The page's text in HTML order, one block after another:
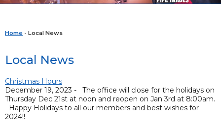
Home - Local News
Local News
Christmas Hours
December 19, 2023 - The office will close for the holidays on
Thursday Dec 21st at noon and reopen on Jan 3rd at 8:00am.
Happy Holidays to all our members and best wishes for
2024!!